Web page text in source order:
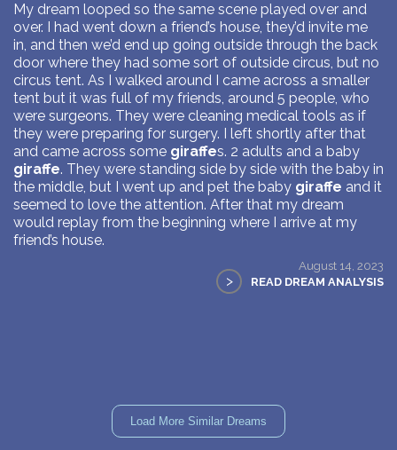
My dream looped so the same scene played over and
over. I had went down a friend’s house, they’d invite me
in, and then we’d end up going outside through the back
door where they had some sort of outside circus, but no
circus tent. As I walked around I came across a smaller
tent but it was full of my friends, around 5 people, who
were surgeons. They were cleaning medical tools as if
they were preparing for surgery. I left shortly after that
and came across some giraffes. 2 adults and a baby
giraffe. They were standing side by side with the baby in
the middle, but I went up and pet the baby giraffe and it
seemed to love the attention. After that my dream
would replay from the beginning where I arrive at my
friend’s house.
August 14, 2023
> READ DREAM ANALYSIS
Load More Similar Dreams